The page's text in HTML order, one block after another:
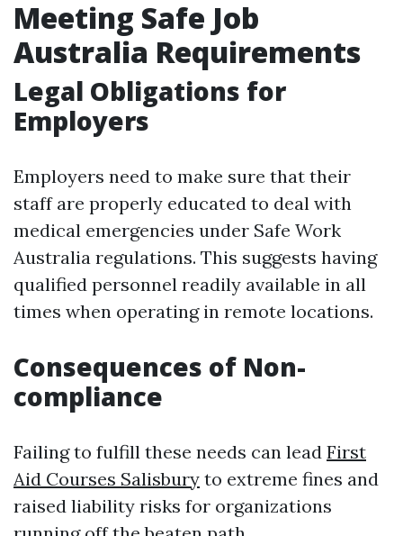
Meeting Safe Job
Australia Requirements
Legal Obligations for
Employers
Employers need to make sure that their
staff are properly educated to deal with
medical emergencies under Safe Work
Australia regulations. This suggests having
qualified personnel readily available in all
times when operating in remote locations.
Consequences of Non-
compliance
Failing to fulfill these needs can lead First
Aid Courses Salisbury to extreme fines and
raised liability risks for organizations